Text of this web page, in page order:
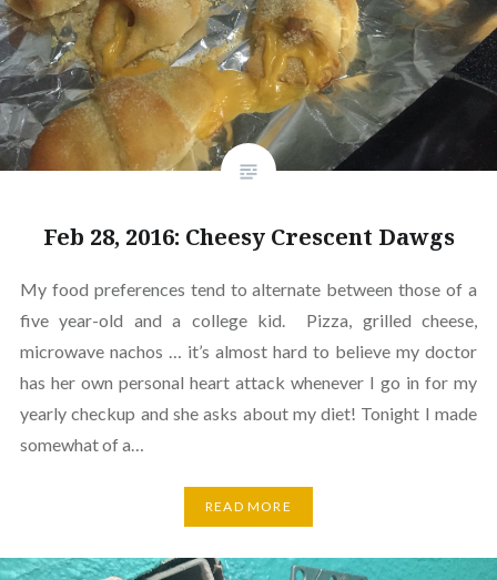
Feb 28, 2016: Cheesy Crescent Dawgs
My food preferences tend to alternate between those of a
five year-old and a college kid. Pizza, grilled cheese,
microwave nachos … it’s almost hard to believe my doctor
has her own personal heart attack whenever I go in for my
yearly checkup and she asks about my diet! Tonight I made
somewhat of a…
READ MORE